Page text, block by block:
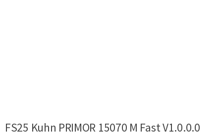
FS25 Kuhn PRIMOR 15070 M Fast V1.0.0.0